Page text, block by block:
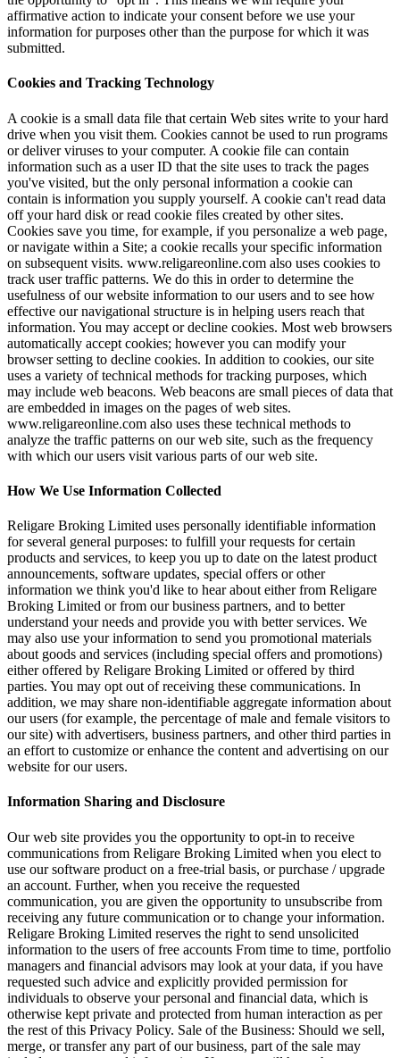
affirmative action to indicate your consent before we use your
information for purposes other than the purpose for which it was
submitted.
Cookies and Tracking Technology
A cookie is a small data file that certain Web sites write to your hard
drive when you visit them. Cookies cannot be used to run programs
or deliver viruses to your computer. A cookie file can contain
information such as a user ID that the site uses to track the pages
you've visited, but the only personal information a cookie can
contain is information you supply yourself. A cookie can't read data
off your hard disk or read cookie files created by other sites.
Cookies save you time, for example, if you personalize a web page,
or navigate within a Site; a cookie recalls your specific information
on subsequent visits. www.religareonline.com also uses cookies to
track user traffic patterns. We do this in order to determine the
usefulness of our website information to our users and to see how
effective our navigational structure is in helping users reach that
information. You may accept or decline cookies. Most web browsers
automatically accept cookies; however you can modify your
browser setting to decline cookies. In addition to cookies, our site
uses a variety of technical methods for tracking purposes, which
may include web beacons. Web beacons are small pieces of data that
are embedded in images on the pages of web sites.
www.religareonline.com also uses these technical methods to
analyze the traffic patterns on our web site, such as the frequency
with which our users visit various parts of our web site.
How We Use Information Collected
Religare Broking Limited uses personally identifiable information
for several general purposes: to fulfill your requests for certain
products and services, to keep you up to date on the latest product
announcements, software updates, special offers or other
information we think you'd like to hear about either from Religare
Broking Limited or from our business partners, and to better
understand your needs and provide you with better services. We
may also use your information to send you promotional materials
about goods and services (including special offers and promotions)
either offered by Religare Broking Limited or offered by third
parties. You may opt out of receiving these communications. In
addition, we may share non-identifiable aggregate information about
our users (for example, the percentage of male and female visitors to
our site) with advertisers, business partners, and other third parties in
an effort to customize or enhance the content and advertising on our
website for our users.
Information Sharing and Disclosure
Our web site provides you the opportunity to opt-in to receive
communications from Religare Broking Limited when you elect to
use our software product on a free-trial basis, or purchase / upgrade
an account. Further, when you receive the requested
communication, you are given the opportunity to unsubscribe from
receiving any future communication or to change your information.
Religare Broking Limited reserves the right to send unsolicited
information to the users of free accounts From time to time, portfolio
managers and financial advisors may look at your data, if you have
requested such advice and explicitly provided permission for
individuals to observe your personal and financial data, which is
otherwise kept private and protected from human interaction as per
the rest of this Privacy Policy. Sale of the Business: Should we sell,
merge, or transfer any part of our business, part of the sale may